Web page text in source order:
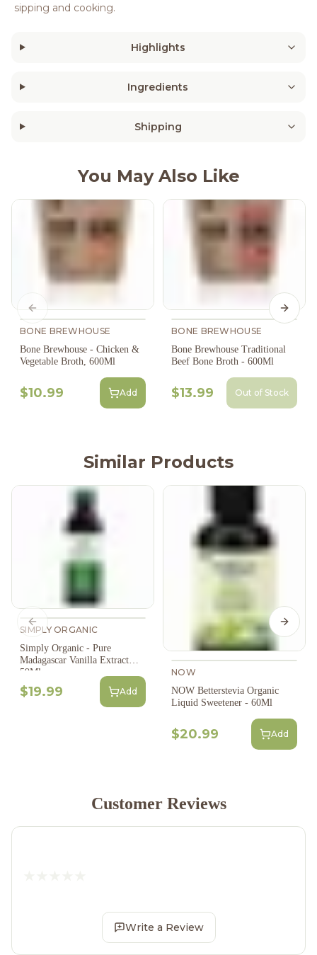
sipping and cooking.
Highlights
Ingredients
Shipping
You May Also Like
BONE BREWHOUSE
Bone Brewhouse - Chicken &
Vegetable Broth, 600Ml
$10.99 Add
BONE BREWHOUSE
Bone Brewhouse Traditional
Beef Bone Broth - 600Ml
$13.99 Out of Stock
Previous slide Next
Similar Products
SIMPLY ORGANIC
Simply Organic - Pure
Madagascar Vanilla Extract
59Ml
$19.99 Add
NOW
NOW Betterstevia Organic
Liquid Sweetener - 60Ml
$20.99 Add
Previous slide Next
Customer Reviews
Write a Review